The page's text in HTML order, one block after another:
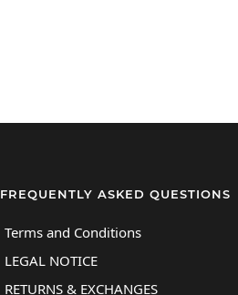
FREQUENTLY ASKED QUESTIONS
Terms and Conditions
LEGAL NOTICE
RETURNS & EXCHANGES